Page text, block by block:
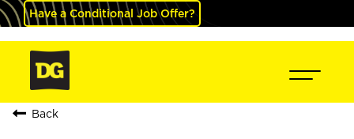
Have a Conditional Job Offer?
Back